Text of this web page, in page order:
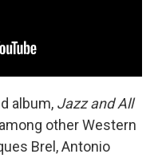
album, Jazz and All
other Western
Brel, Antonio